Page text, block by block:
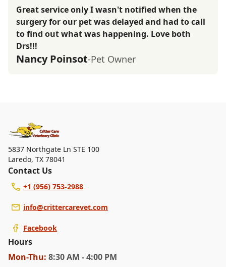
Great service only I wasn't notified when the
surgery for our pet was delayed and had to call
to find out what was happening. Love both
Drs!!!
Nancy Poinsot-Pet Owner
5837 Northgate Ln STE 100
Laredo, TX 78041
Contact Us
+1 (956) 753-2988
info@crittercarevet.com
Facebook
Hours
Mon-Thu: 8:30 AM - 4:00 PM